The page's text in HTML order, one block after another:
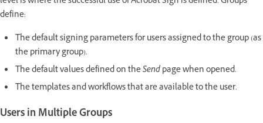
define:
The default signing parameters for users assigned to the group (as
the primary group).
The default values defined on theSendpage when opened.
The templates and workflows that are available to the user.
Users in Multiple Groups